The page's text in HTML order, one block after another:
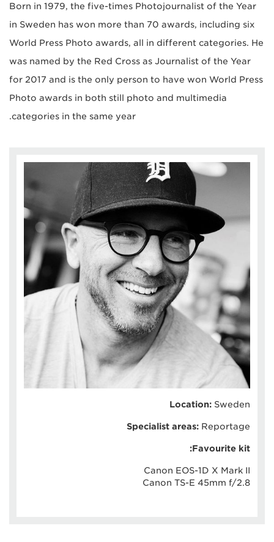
Born in 1979, the five-times Photojournalist of the Year
in Sweden has won more than 70 awards, including six
World Press Photo awards, all in different categories. He
was named by the Red Cross as Journalist of the Year
for 2017 and is the only person to have won World Press
Photo awards in both still photo and multimedia
categories in the same year.
Location: Sweden
Specialist areas: Reportage
Favourite kit:
Canon EOS-1D X Mark II
Canon TS-E 45mm f/2.8